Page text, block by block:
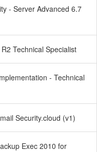
- Server Advanced 6.7
Technical Specialist
- Technical
Security.cloud (v1)
Exec 2010 for